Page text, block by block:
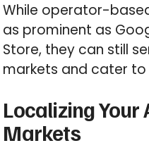
While operator-
as prominent as
Store, they can still
markets and cater to
Localizing Your
Markets